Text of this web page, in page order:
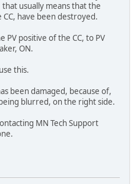
usually means that the
have been destroyed.
PV positive of the CC, to PV
ON.
this.
been damaged, because of,
blurred, on the right side.
MN Tech Support